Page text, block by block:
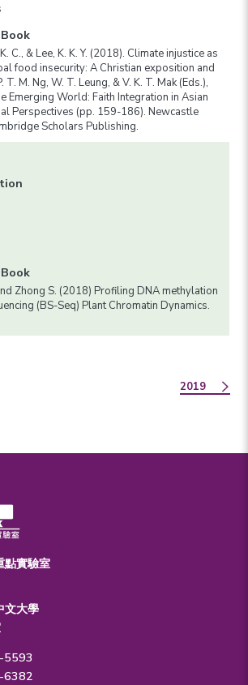
C., & Lee, K. K. Y. (2018). Climate injustice as
food insecurity: A Christian exposition and
T. M. Ng, W. T. Leung, & V. K. T. Mak (Eds.),
Emerging World: Faith Integration in Asian
Perspectives (pp. 159-186). Newcastle
Scholars Publishing.
Zhong S. (2018) Profiling DNA methylation
(BS-Seq) Plant Chromatin Dynamics.
2019
點實驗室
文大學
5593
6382